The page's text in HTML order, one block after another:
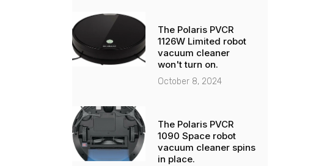
The Polaris PVCR
1126W Limited robot
vacuum cleaner
won't turn on.
October 8, 2024
The Polaris PVCR
1090 Space robot
vacuum cleaner spins
in place.